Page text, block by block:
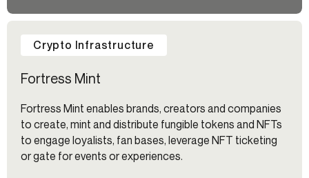
Crypto Infrastructure
Fortress Mint
Fortress Mint enables brands, creators and companies
to create, mint and distribute fungible tokens and NFTs
to engage loyalists, fan bases, leverage NFT ticketing
or gate for events or experiences.